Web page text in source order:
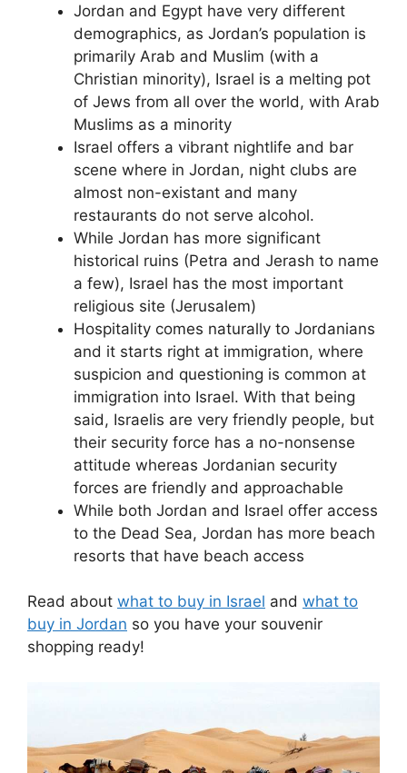
Jordan and Egypt have very different
demographics, as Jordan’s population is
primarily Arab and Muslim (with a
Christian minority), Israel is a melting pot
of Jews from all over the world, with Arab
Muslims as a minority
Israel offers a vibrant nightlife and bar
scene where in Jordan, night clubs are
almost non-existant and many
restaurants do not serve alcohol.
While Jordan has more significant
historical ruins (Petra and Jerash to name
a few), Israel has the most important
religious site (Jerusalem)
Hospitality comes naturally to Jordanians
and it starts right at immigration, where
suspicion and questioning is common at
immigration into Israel. With that being
said, Israelis are very friendly people, but
their security force has a no-nonsense
attitude whereas Jordanian security
forces are friendly and approachable
While both Jordan and Israel offer access
to the Dead Sea, Jordan has more beach
resorts that have beach access
Read about what to buy in Israel and what to
buy in Jordan so you have your souvenir
shopping ready!